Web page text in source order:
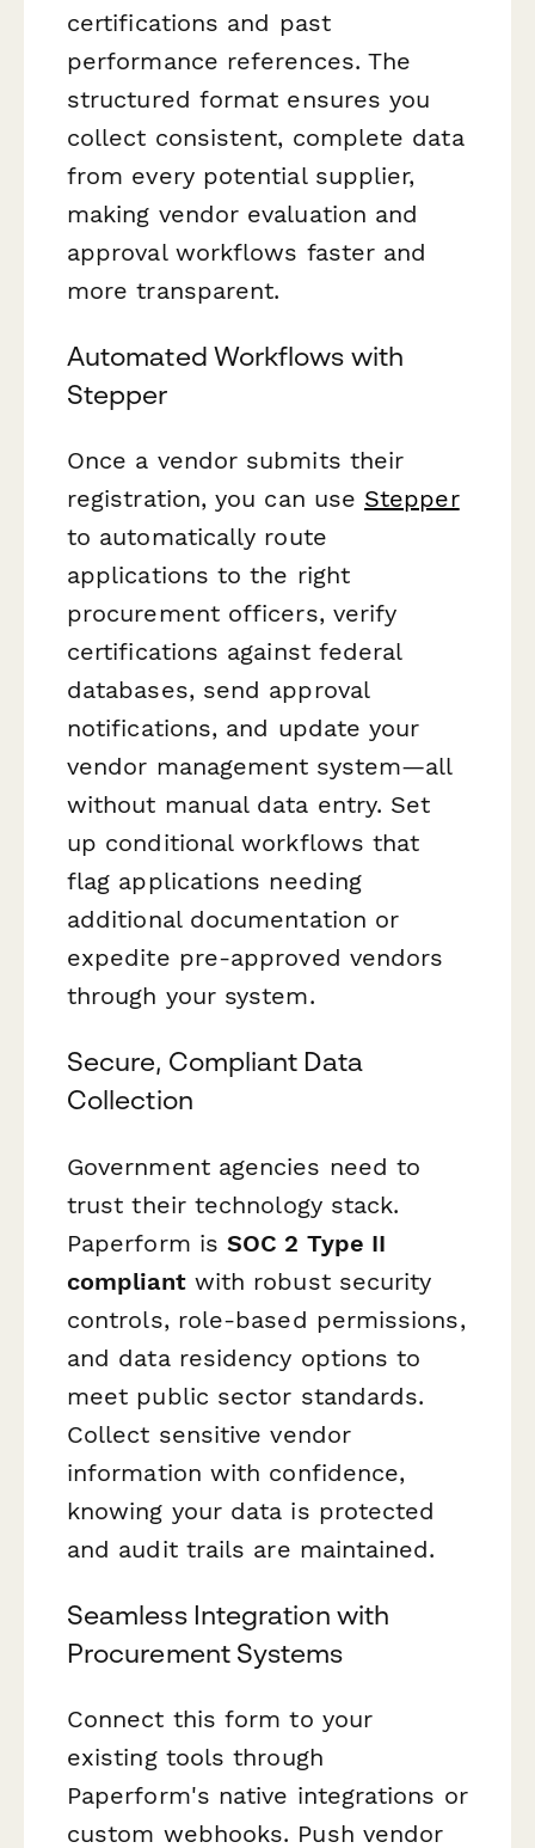
certifications and past
performance references. The
structured format ensures you
collect consistent, complete data
from every potential supplier,
making vendor evaluation and
approval workflows faster and
more transparent.
Automated Workflows with
Stepper
Once a vendor submits their
registration, you can use Stepper
to automatically route
applications to the right
procurement officers, verify
certifications against federal
databases, send approval
notifications, and update your
vendor management system—all
without manual data entry. Set
up conditional workflows that
flag applications needing
additional documentation or
expedite pre-approved vendors
through your system.
Secure, Compliant Data
Collection
Government agencies need to
trust their technology stack.
Paperform isSOC 2 Type II
compliantwith robust security
controls, role-based permissions,
and data residency options to
meet public sector standards.
Collect sensitive vendor
information with confidence,
knowing your data is protected
and audit trails are maintained.
Seamless Integration with
Procurement Systems
Connect this form to your
existing tools through
Paperform's native integrations or
custom webhooks. Push vendor